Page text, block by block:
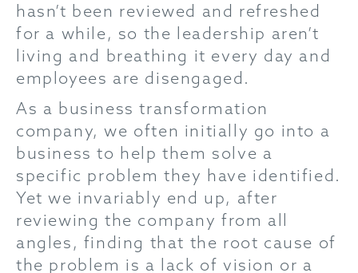
hasn’t been reviewed and refreshed
for a while, so the leadership aren’t
living and breathing it every day and
employees are disengaged.
As a business transformation
company, we often initially go into a
business to help them solve a
specific problem they have identified.
Yet we invariably end up, after
reviewing the company from all
angles, finding that the root cause of
the problem is a lack of vision or a